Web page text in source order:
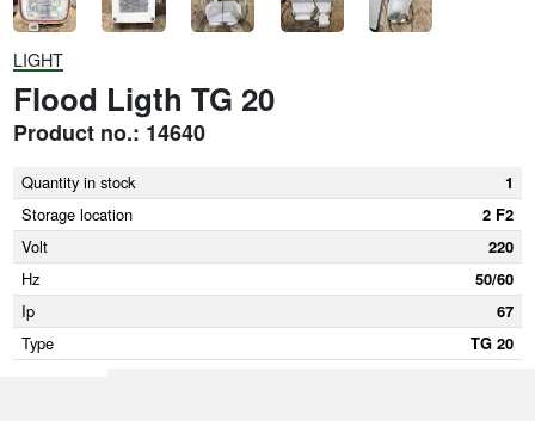
LIGHT
Flood Ligth TG 20
Product no.: 14640
Quantity in stock
1
Storage location
2 F2
Volt
220
Hz
50/60
Ip
67
Type
TG 20